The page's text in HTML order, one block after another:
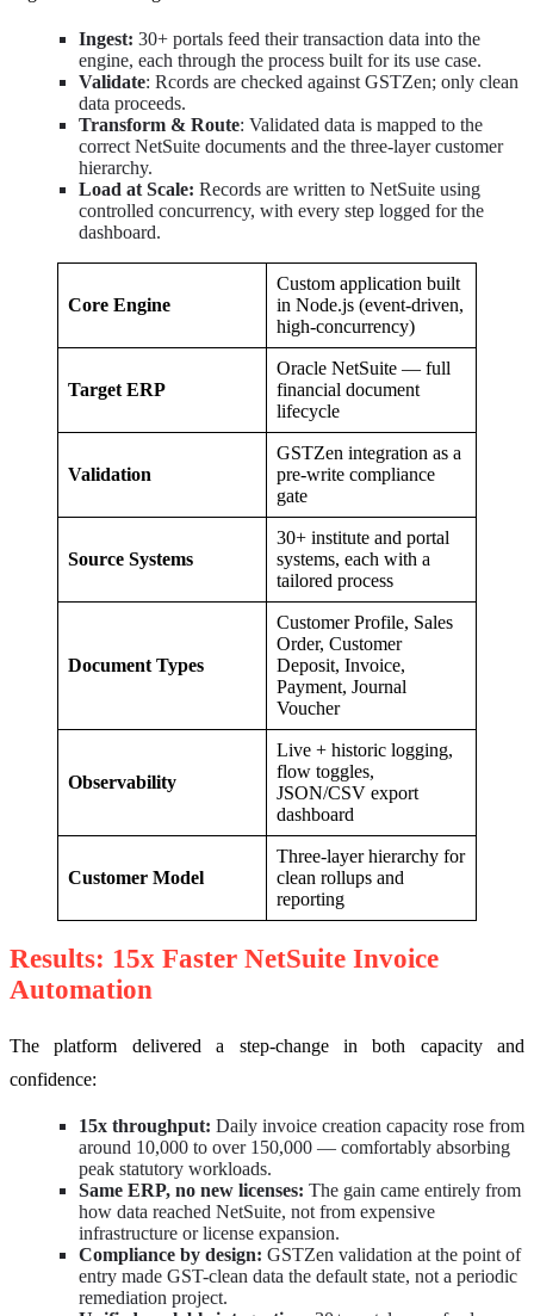
Ingest: 30+ portals feed their transaction data into the
engine, each through the process built for its use case.
Validate: Rcords are checked against GSTZen; only clean
data proceeds.
Transform & Route: Validated data is mapped to the
correct NetSuite documents and the three-layer customer
hierarchy.
Load at Scale: Records are written to NetSuite using
controlled concurrency, with every step logged for the
dashboard.
Core Engine
Custom application built
in Node.js (event-driven,
high-concurrency)
Target ERP
Oracle NetSuite — full
financial document
lifecycle
Validation
GSTZen integration as a
pre-write compliance
gate
Source Systems
30+ institute and portal
systems, each with a
tailored process
Document Types
Customer Profile, Sales
Order, Customer
Deposit, Invoice,
Payment, Journal
Voucher
Observability
Live + historic logging,
flow toggles,
JSON/CSV export
dashboard
Customer Model
Three-layer hierarchy for
clean rollups and
reporting
Results: 15x Faster NetSuite Invoice
Automation
The platform delivered a step-change in both capacity and
confidence:
15x throughput: Daily invoice creation capacity rose from
around 10,000 to over 150,000 — comfortably absorbing
peak statutory workloads.
Same ERP, no new licenses: The gain came entirely from
how data reached NetSuite, not from expensive
infrastructure or license expansion.
Compliance by design: GSTZen validation at the point of
entry made GST-clean data the default state, not a periodic
remediation project.